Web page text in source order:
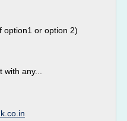
option1 or option 2)
any...